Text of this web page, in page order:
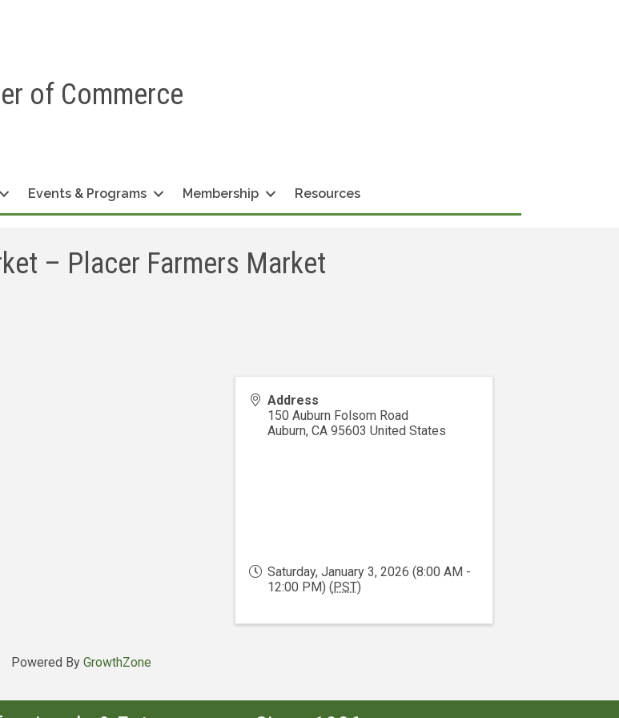
of Commerce
Events & Programs Membership Resources
– Placer Farmers Market
Address
150 Auburn Folsom Road
Auburn, CA 95603 United States
Saturday, January 3, 2026 (8:00 AM -
12:00 PM) (PST)
Powered By GrowthZone